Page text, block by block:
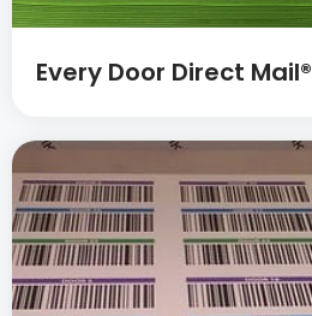
Every Door Direct Mail®